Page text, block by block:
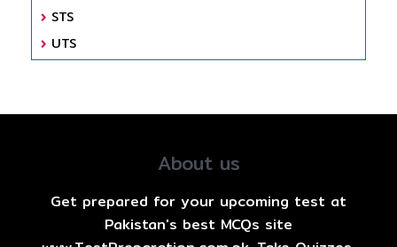
STS
UTS
About us
Get prepared for your upcoming test at
Pakistan's best MCQs site